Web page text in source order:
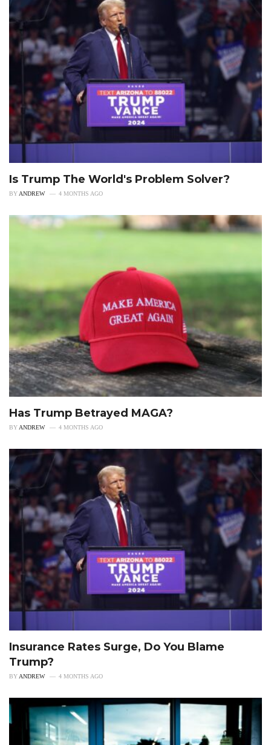
Is Trump The World's Problem Solver?
BYANDREW 4 MONTHS AGO
Has Trump Betrayed MAGA?
BY ANDREW 4 MONTHS AGO
Insurance Rates Surge, Do You Blame
Trump?
BY ANDREW 4 MONTHS AGO